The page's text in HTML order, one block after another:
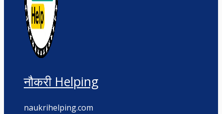
नौकरी Helping
naukrihelping.com